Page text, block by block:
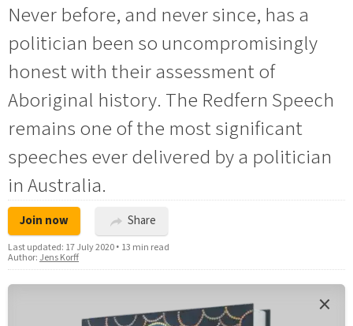
Never before, and never since, has a
politician been so uncompromisingly
honest with their assessment of
Aboriginal history. The Redfern Speech
remains one of the most significant
speeches ever delivered by a politician
in Australia.
Join now Share
Last updated: 17 July 2020• 13 min read
Author: Jens Korff